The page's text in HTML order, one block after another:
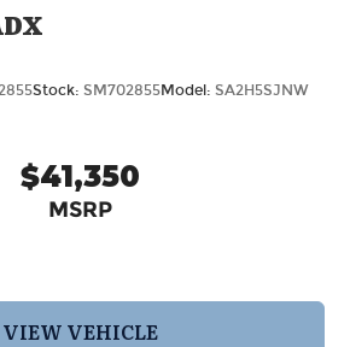
Stock: SM702855Model: SA2H5SJNW
$41,350
MSRP
VIEW VEHICLE